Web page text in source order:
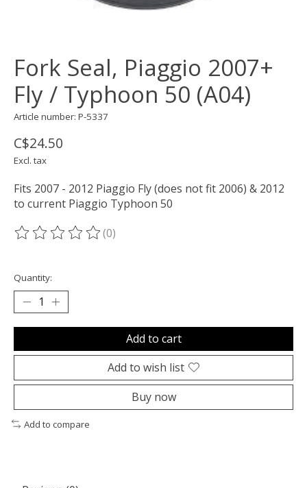
Fork Seal, Piaggio 2007+
Fly / Typhoon 50 (A04)
Article number: P-5337
C$24.50
Excl. tax
Fits 2007 - 2012 Piaggio Fly (does not fit 2006) & 2012
to current Piaggio Typhoon 50
The rating of this product is
(0)
Quantity:
Add to cart
Add to wish list
Buy now
Add to compare